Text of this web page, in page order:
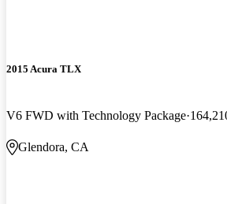
2015 Acura TLX
V6 FWD with Technology Package
Glendora, CA